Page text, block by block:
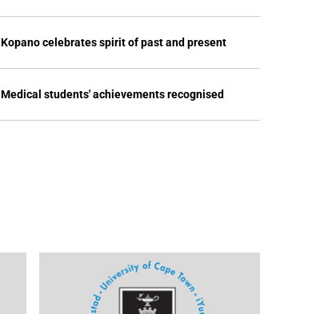
Kopano celebrates spirit of past and present
Medical students' achievements recognised